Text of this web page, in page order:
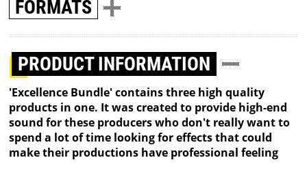
FORMATS
PRODUCT INFORMATION
'Excellence Bundle' contains three high quality
products in one. It was created to provide high-end
sound for these producers who don't really want to
spend a lot of time looking for effects that could
make their productions have professional feeling